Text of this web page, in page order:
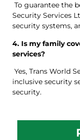
To guarantee the
Security Services
security systems,
4. Is my family
services?
Yes, Trans World
inclusive security
security.